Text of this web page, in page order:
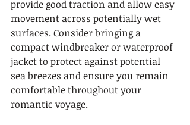
provide good traction and allow easy
movement across potentially wet
surfaces. Consider bringing a
compact windbreaker or waterproof
jacket to protect against potential
sea breezes and ensure you remain
comfortable throughout your
romantic voyage.